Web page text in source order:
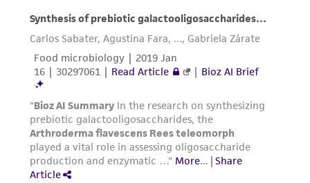
of confirming the accuracy and completeness
of any such information.
This product is sent on the condition that the
customer is responsible for and assumes all risk
receipt, handling, storage, disposal, and use of
the ATCC product including without limitation
taking all appropriate safety and handling
precautions to minimize health or